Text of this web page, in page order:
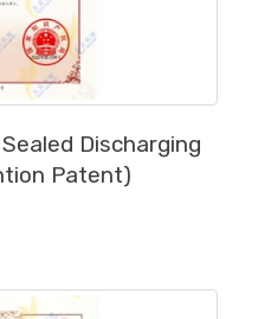
Discharging
Patent)